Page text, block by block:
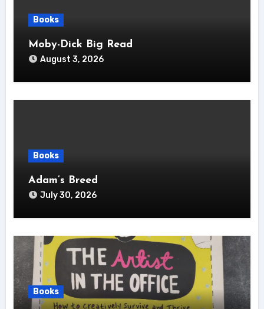
Books
Moby-Dick Big Read
August 3, 2026
Books
Adam’s Breed
July 30, 2026
Books